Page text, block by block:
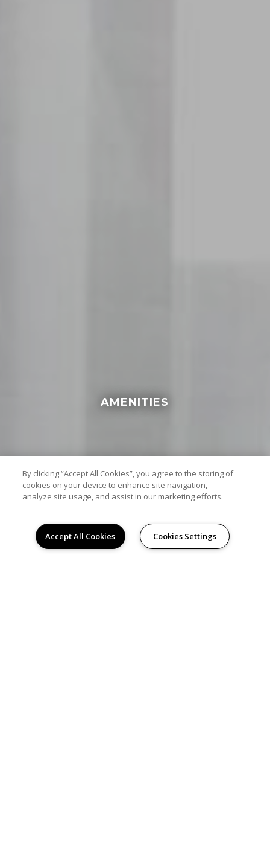
AMENITIES
By clicking “Accept All Cookies”, you agree to the storing of
cookies on your device to enhance site navigation,
analyze site usage, and assist in our marketing efforts.
Accept All Cookies Cookies Settings